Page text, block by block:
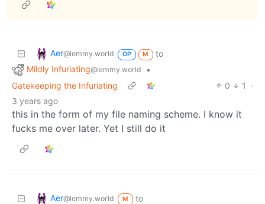
Aer@lemmy.world OP M
to
Mildly Infuriating@lemmy.world
•
Gatekeeping the Infuriating
0 1
·
3 years ago
this in the form of my file naming scheme. I know it
fucks me over later. Yet I still do it
Aer@lemmy.world M
to